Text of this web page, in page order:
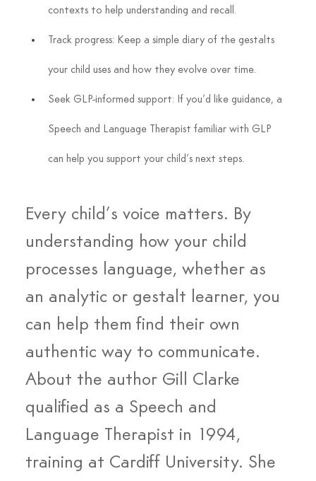
contexts to help understanding and recall.
Track progress: Keep a simple diary of the gestalts
your child uses and how they evolve over time.
Seek GLP-informed support: If you’d like guidance, a
Speech and Language Therapist familiar with GLP
can help you support your child’s next steps.
Every child’s voice matters. By
understanding how your child
processes language, whether as
an analytic or gestalt learner, you
can help them find their own
authentic way to communicate.
About the author Gill Clarke
qualified as a Speech and
Language Therapist in 1994,
training at Cardiff University. She